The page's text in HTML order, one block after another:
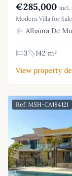
€285,000 incl.
Modern Villa for Sale
Alhama De
3
142 m²
View property
Ref: MSH-CA184121